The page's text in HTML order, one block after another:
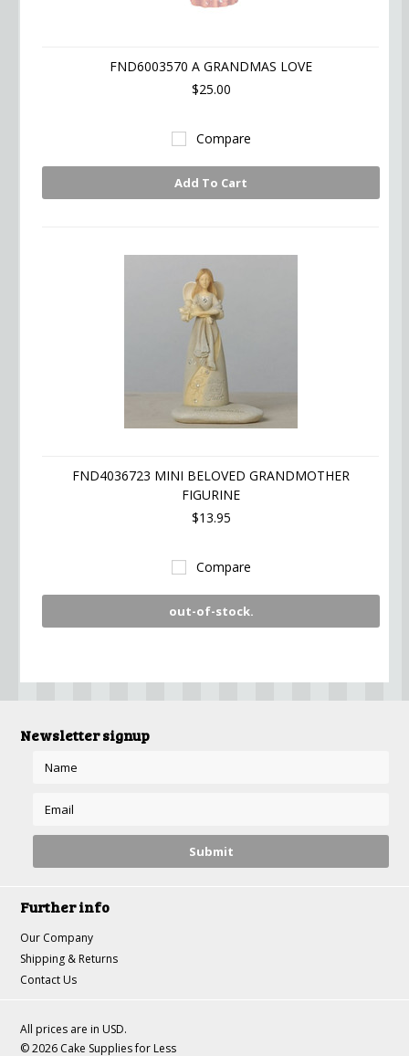
FND6003570 A GRANDMAS LOVE
$25.00
Compare
Add To Cart
FND4036723 MINI BELOVED GRANDMOTHER
FIGURINE
$13.95
Compare
out-of-stock.
Newsletter signup
Further info
Our Company
Shipping & Returns
Contact Us
All prices are in USD.
© 2026 Cake Supplies for Less